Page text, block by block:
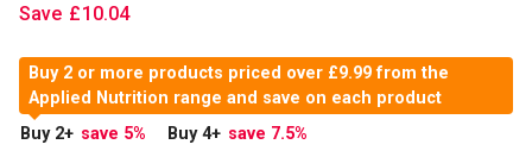
Save £10.04
Buy 2 or more products priced over £9.99 from the
Applied Nutrition range and save on each product
Buy 2+ save 5% Buy 4+ save 7.5%